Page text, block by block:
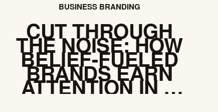
BUSINESS BRANDING
CUT THROUGH
THE NOISE: HOW
BELIEF-FUELED
BRANDS EARN
ATTENTION IN A
DISTRACTED